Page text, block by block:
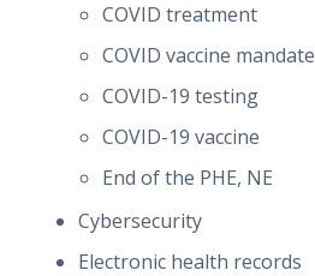
COVID treatment
COVID vaccine mandate
COVID-19 testing
COVID-19 vaccine
End of the PHE, NE
Cybersecurity
Electronic health records